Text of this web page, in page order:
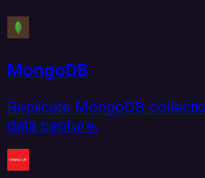
MongoDB
Replicate MongoDB
data capture.